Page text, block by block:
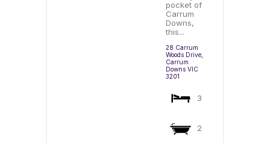
pocket of
Carrum
Downs,
this...
28 Carrum
Woods Drive,
Carrum
Downs VIC
3201
3
2